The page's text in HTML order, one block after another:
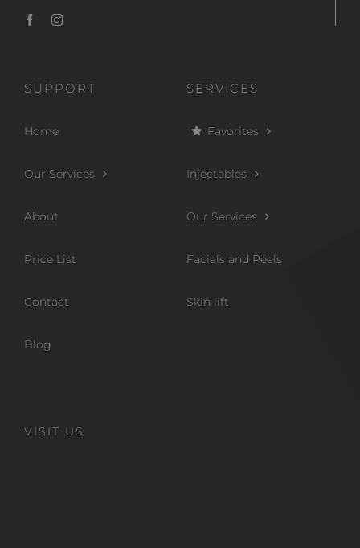
SUPPORT
Home
Our Services
About
Price List
Contact
Blog
SERVICES
Favorites
Injectables
Our Services
Facials and Peels
Skin lift
VISIT US